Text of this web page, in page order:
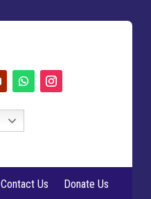
Contact Us Donate Us